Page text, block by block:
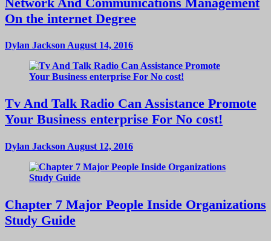
On the internet Degree
Dylan Jackson August 14, 2016
Tv And Talk Radio Can Assistance Promote
Your Business enterprise For No cost!
Dylan Jackson August 12, 2016
Chapter 7 Major People Inside Organizations
Study Guide